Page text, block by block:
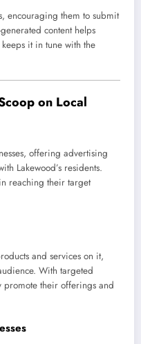
encouraging them to submit
content helps
it in tune with the
on Local
offering advertising
Lakewood’s residents.
reaching their target
and services on it,
With targeted
promote their offerings and